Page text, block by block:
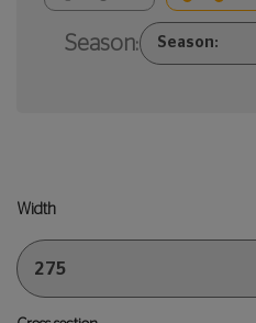
Season:
Width